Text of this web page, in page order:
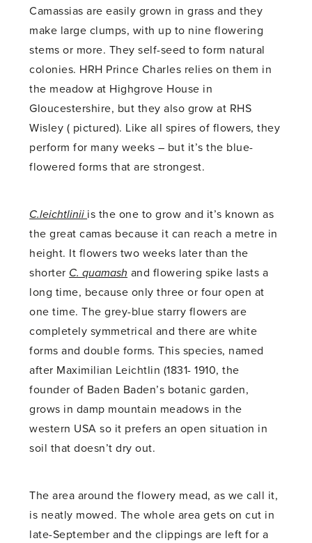
Camassias are easily grown in grass and they
make large clumps, with up to nine flowering
stems or more. They self-seed to form natural
colonies. HRH Prince Charles relies on them in
the meadow at Highgrove House in
Gloucestershire, but they also grow at RHS
Wisley ( pictured). Like all spires of flowers, they
perform for many weeks – but it’s the blue-
flowered forms that are strongest.
C.leichtlinii is the one to grow and it’s known as
the great camas because it can reach a metre in
height. It flowers two weeks later than the
shorter C. quamash and flowering spike lasts a
long time, because only three or four open at
one time. The grey-blue starry flowers are
completely symmetrical and there are white
forms and double forms. This species, named
after Maximilian Leichtlin (1831- 1910, the
founder of Baden Baden’s botanic garden,
grows in damp mountain meadows in the
western USA so it prefers an open situation in
soil that doesn’t dry out.
The area around the flowery mead, as we call it,
is neatly mowed. The whole area gets on cut in
late-September and the clippings are left for a